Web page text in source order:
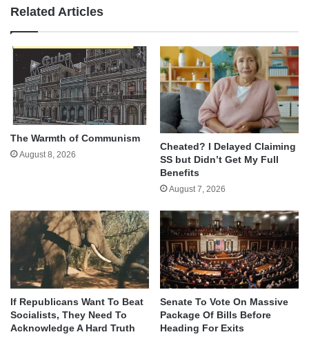
Related Articles
The Warmth of Communism
August 8, 2026
Cheated? I Delayed Claiming
SS but Didn’t Get My Full
Benefits
August 7, 2026
If Republicans Want To Beat
Socialists, They Need To
Acknowledge A Hard Truth
Senate To Vote On Massive
Package Of Bills Before
Heading For Exits